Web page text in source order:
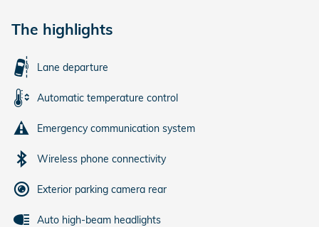
The highlights
Lane departure
Automatic temperature control
Emergency communication system
Wireless phone connectivity
Exterior parking camera rear
Auto high-beam headlights